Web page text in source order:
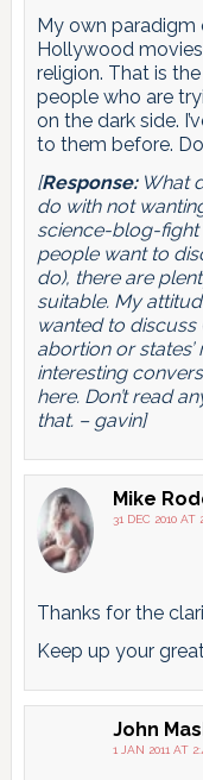
My own paradigm
Hollywood
religion. That is
people who are
on the dark side.
to them before.
[Response:What
do with not
science-blog-fight
people want to
do), there are
suitable. My
wanted to discuss
abortion or
interesting
here. Don’t read
that. – gavin]
Mike
31 DEC 2010 AT
Thanks for the
Keep up your
John
1 JAN 2011 AT